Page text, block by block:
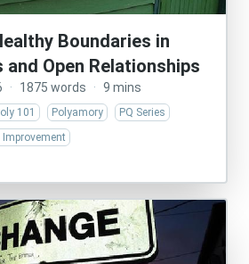
Boundaries in
and Open Relationships
· 1875 words · 9 mins
101 Polyamory
PQ Series
Improvement